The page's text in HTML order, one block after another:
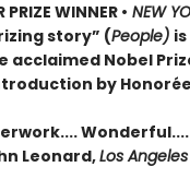
PRIZE WINNER • NEW
story” (People)
acclaimed Nobel
by
Leonard,Los